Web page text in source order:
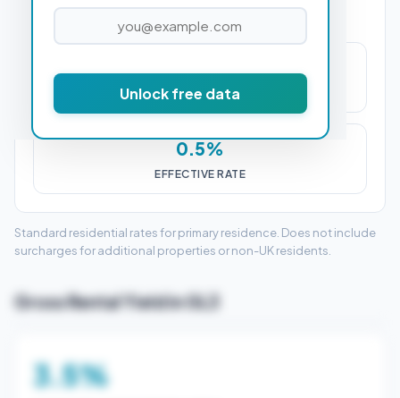
Unlock free data
STAMP DUTY (SDLT)
0.5%
EFFECTIVE RATE
Standard residential rates for primary residence. Does not include
surcharges for additional properties or non-UK residents.
Gross Rental Yield in GL3
3.5%